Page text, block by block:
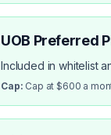
UOB Preferred
Included in whitelist
Cap: Cap at $600 a